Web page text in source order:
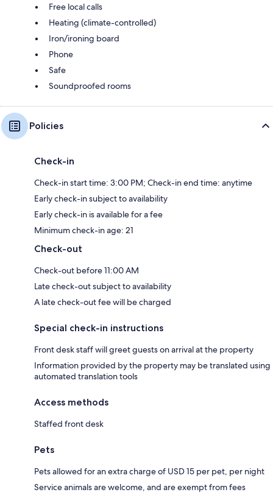
Free local calls
Heating (climate-controlled)
Iron/ironing board
Phone
Safe
Soundproofed rooms
Policies
Check-in
Check-in start time: 3:00 PM; Check-in end time: anytime
Early check-in subject to availability
Early check-in is available for a fee
Minimum check-in age: 21
Check-out
Check-out before 11:00 AM
Late check-out subject to availability
A late check-out fee will be charged
Special check-in instructions
Front desk staff will greet guests on arrival at the property
Information provided by the property may be translated using
automated translation tools
Access methods
Staffed front desk
Pets
Pets allowed for an extra charge of USD 15 per pet, per night
Service animals are welcome, and are exempt from fees